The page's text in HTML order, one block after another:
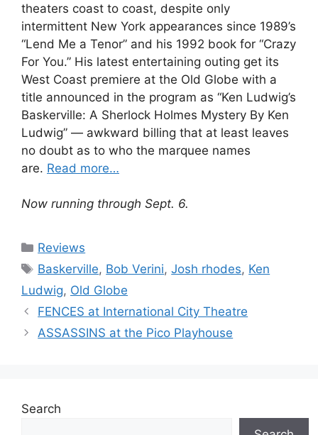
theaters coast to coast, despite only
intermittent New York appearances since 1989’s
“Lend Me a Tenor” and his 1992 book for “Crazy
For You.” His latest entertaining outing get its
West Coast premiere at the Old Globe with a
title announced in the program as “Ken Ludwig’s
Baskerville: A Sherlock Holmes Mystery By Ken
Ludwig” — awkward billing that at least leaves
no doubt as to who the marquee names
are. Read more…
Now running through Sept. 6.
Categories
Reviews
Tags
Baskerville, Bob Verini,Josh rhodes, Ken
Ludwig, Old Globe
FENCES at International City Theatre
ASSASSINS at the Pico Playhouse
Search